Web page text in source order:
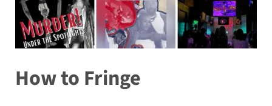
How to Fringe